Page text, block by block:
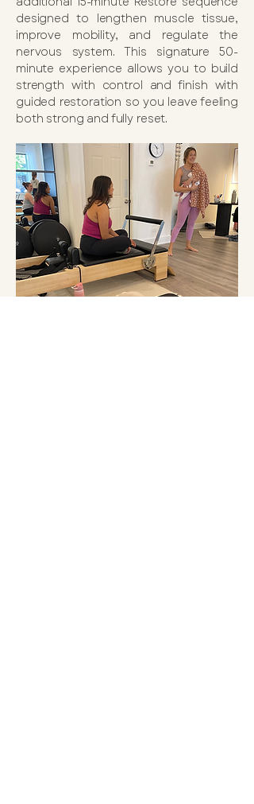
designed to lengthen muscle tissue,
improve mobility, and regulate the
nervous system. This signature 50-
minute experience allows you to build
strength with control and finish with
guided restoration so you leave feeling
both strong and fully reset.